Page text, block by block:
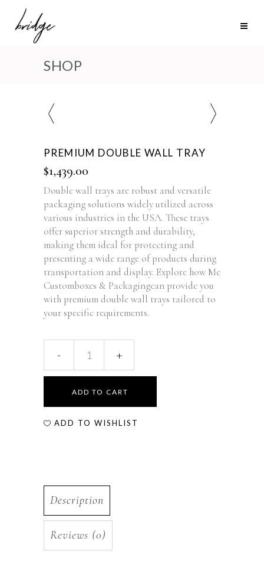
SHOP
PREMIUM DOUBLE WALL TRAY
$1,439.00
Double wall trays are robust and versatile
packaging solutions widely utilized across
various industries in the USA. These trays
offer superior strength and durability,
making them ideal for protecting and
presenting a wide range of products during
transportation and display. Explore how Me
Customboxes & Packagingcan provide you
with premium double wall trays tailored to
your specific requirements.
ADD TO CART
ADD TO WISHLIST
Description
Reviews (0)